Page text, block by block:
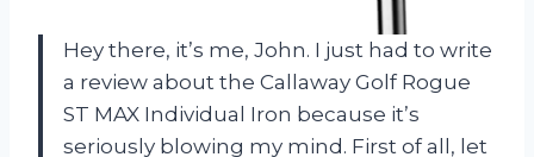
Hey there, it’s me, John. I just had to write
a review about the Callaway Golf Rogue
ST MAX Individual Iron because it’s
seriously blowing my mind. First of all, let